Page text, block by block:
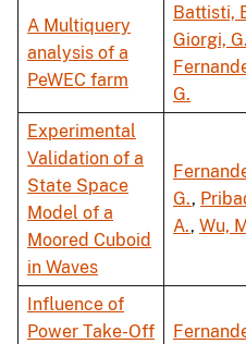
A Multiquery
analysis of a
PeWEC farm
Battisti,
Giorgi, G.
G.
Experimental
Validation of a
State Space
Model of a
Moored Cuboid
in Waves
G.,
A., Wu,
Influence of
Power Take-Off